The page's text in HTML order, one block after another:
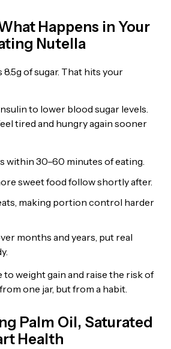
Happens in Your
Nutella
of sugar. That hits your
to lower blood sugar levels.
tired and hungry again sooner
within 30–60 minutes of eating.
sweet food follow shortly after.
making portion control harder
months and years, put real
weight gain and raise the risk of
one jar, but from a habit.
Palm Oil, Saturated
Health